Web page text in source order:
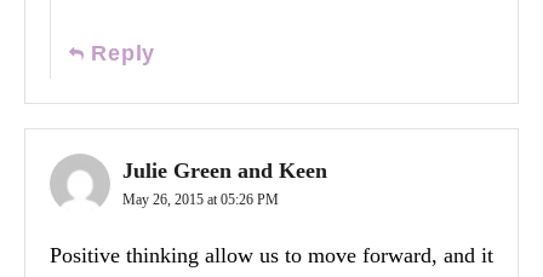
Reply
Julie Green and Keen
May 26, 2015 at 05:26 PM
Positive thinking allow us to move forward, and it